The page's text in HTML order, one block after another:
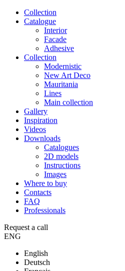
Сollection
Catalogue
Interior
Facade
Adhesive
Сollection
Modernistic
New Art Deco
Mauritania
Lines
Main collection
Gallery
Inspiration
Videos
Downloads
Catalogues
2D models
Instructions
Images
Where to buy
Contacts
FAQ
Professionals
Request a call
ENG
English
Deutsch